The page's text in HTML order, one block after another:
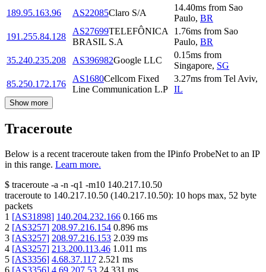
189.95.163.96 AS22085Claro S/A
14.40ms from Sao
Paulo, BR
191.255.84.128
AS27699TELEFÔNICA
BRASIL S.A
1.76ms from Sao
Paulo, BR
35.240.235.208
AS396982Google LLC
0.15ms from
Singapore, SG
85.250.172.176
AS1680Cellcom Fixed
Line Communication L.P
3.27ms from Tel Aviv,
IL
Show more
Traceroute
Below is a recent traceroute taken from the IPinfo ProbeNet to an IP
in this range. Learn more.
$ traceroute -a -n -q1 -m10 140.217.10.50
traceroute to 140.217.10.50 (140.217.10.50): 10 hops max, 52 byte
packets
1 [AS31898] 140.204.232.166 0.166 ms
2 [AS3257] 208.97.216.154 0.896 ms
3 [AS3257] 208.97.216.153 2.039 ms
4 [AS3257] 213.200.113.46 1.011 ms
5 [AS3356] 4.68.37.117 2.521 ms
6 [AS3356] 4.69.207.53 24.331 ms